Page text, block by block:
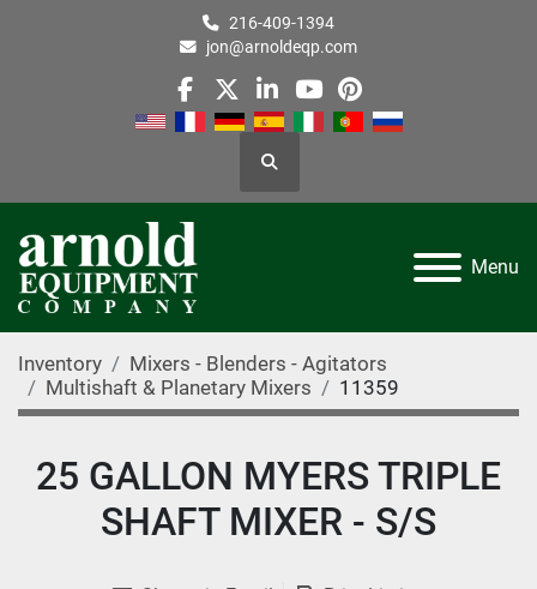
216-409-1394
jon@arnoldeqp.com
facebook
twitterlinkedin
youtube
pinterest
Search
Menu
Inventory
Mixers - Blenders - Agitators
Multishaft & Planetary Mixers
11359
25 GALLON MYERS TRIPLE
SHAFT MIXER - S/S